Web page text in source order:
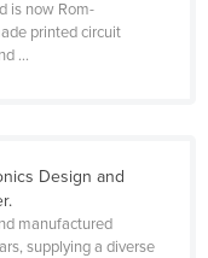
is now Rom-
printed circuit
...
Design and
manufactured
supplying a diverse